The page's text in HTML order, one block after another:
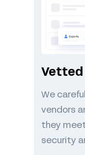
Vetted
We
vendors
they
security